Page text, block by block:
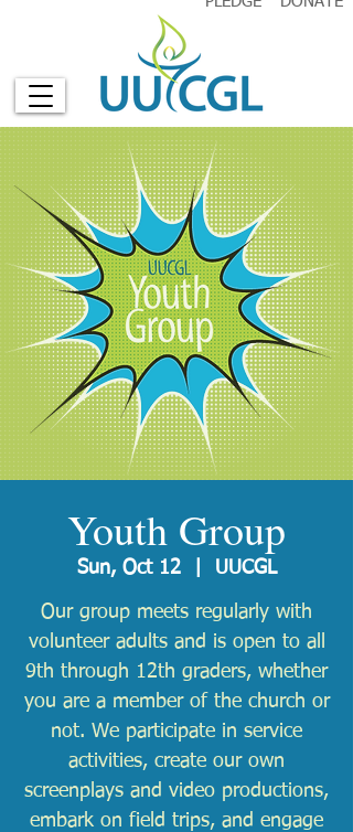
Youth Group
Sun, Oct 12
  |
UUCGL
Our group meets regularly with
volunteer adults and is open to all
9th through 12th graders, whether
you are a member of the church or
not. We participate in service
activities, create our own
screenplays and video productions,
embark on field trips, and engage